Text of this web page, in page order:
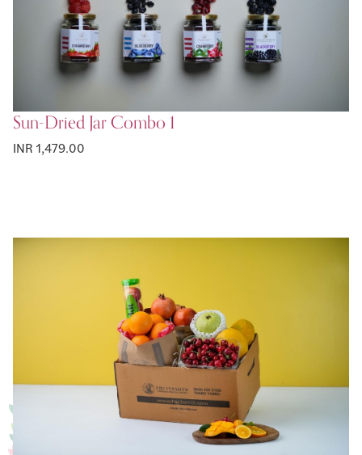
Sun-Dried Jar Combo 1
INR 1,479.00